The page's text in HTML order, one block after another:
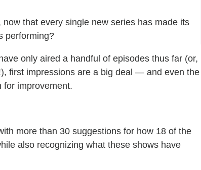
that every single new series has made its
performing?
only aired a handful of episodes thus far (or,
first impressions are a big deal — and even the
for improvement.
more than 30 suggestions for how 18 of the
also recognizing what these shows have